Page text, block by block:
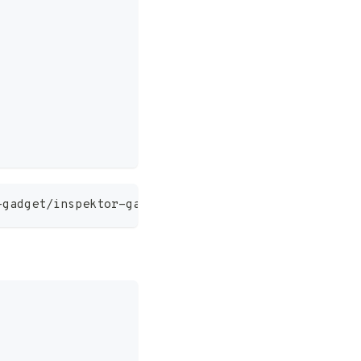
inspektor-gadget/refs/heads/main/docs/